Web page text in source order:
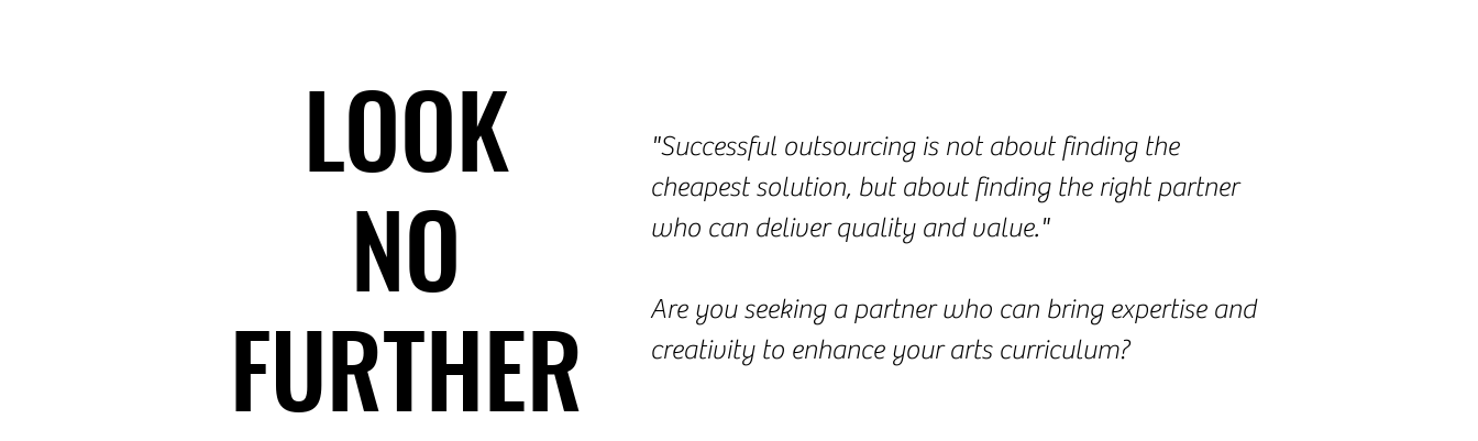
LOOK
NO
FURTHER
LOOK
NO
FURTHER
"Successful outsourcing is not about finding the
cheapest solution, but about finding the right partner
who can deliver quality and value."
Are you seeking a partner who can bring expertise and
creativity to enhance your arts curriculum?